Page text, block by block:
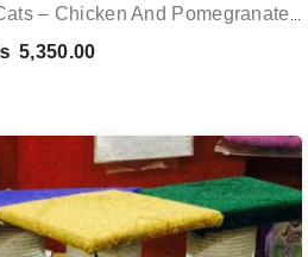
– Chicken And Pomegranate
5KG
5,350.00